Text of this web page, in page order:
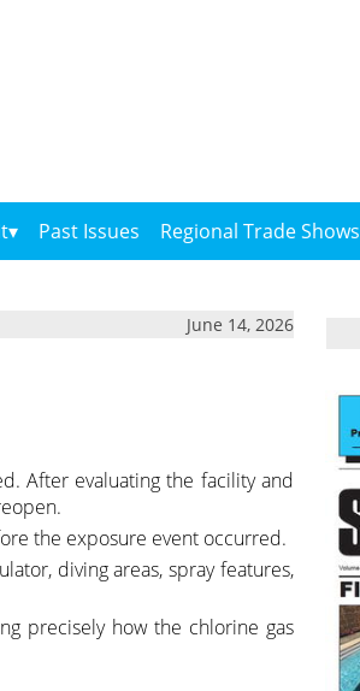
Past Issues Regional Trade Shows
June 14, 2026
After evaluating the facility and
the exposure event occurred.
diving areas, spray features,
precisely how the chlorine gas